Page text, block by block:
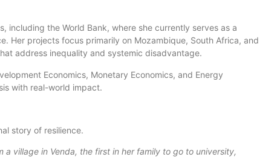
including the World Bank, where she currently serves as a
Her projects focus primarily on Mozambique, South Africa, and
address inequality and systemic disadvantage.
Economics, Monetary Economics, and Energy
with real-world impact.
story of resilience.
village in Venda, the first in her family to go to university,